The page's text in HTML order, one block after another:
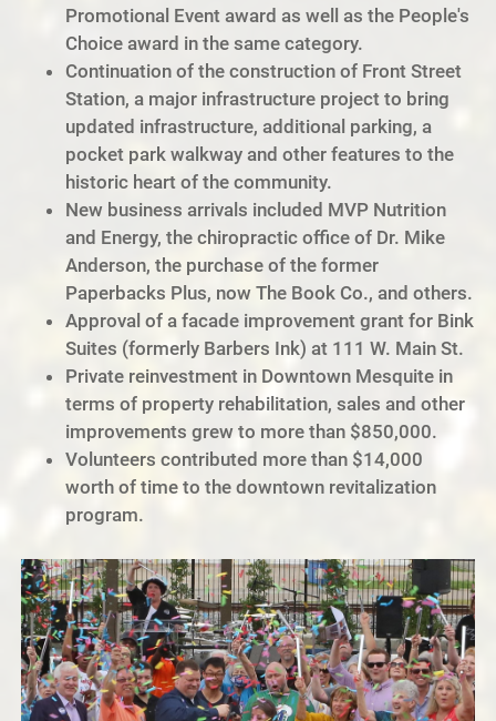
Promotional Event award as well as the People's
Choice award in the same category.
Continuation of the construction of Front Street
Station, a major infrastructure project to bring
updated infrastructure, additional parking, a
pocket park walkway and other features to the
historic heart of the community.
New business arrivals included MVP Nutrition
and Energy, the chiropractic office of Dr. Mike
Anderson, the purchase of the former
Paperbacks Plus, now The Book Co., and others.
Approval of a facade improvement grant for Bink
Suites (formerly Barbers Ink) at 111 W. Main St.
Private reinvestment in Downtown Mesquite in
terms of property rehabilitation, sales and other
improvements grew to more than $850,000.
Volunteers contributed more than $14,000
worth of time to the downtown revitalization
program.